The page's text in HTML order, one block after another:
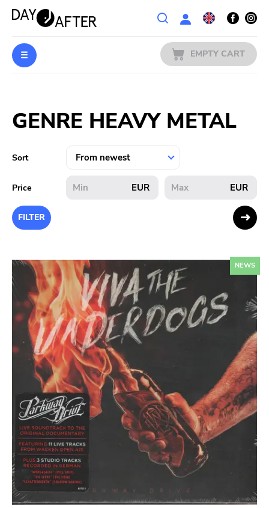
Wishlist
PREORDERS
SALE
PUBLISHERS
GENRES
EMPTY CART
GENRE HEAVY METAL
Sort
Price EUR EUR
FILTER
Search
Category
Music
Merch
Literature
Type of product
Vinyl
CD
DVD
MC
Availability
Stored only
NEWS